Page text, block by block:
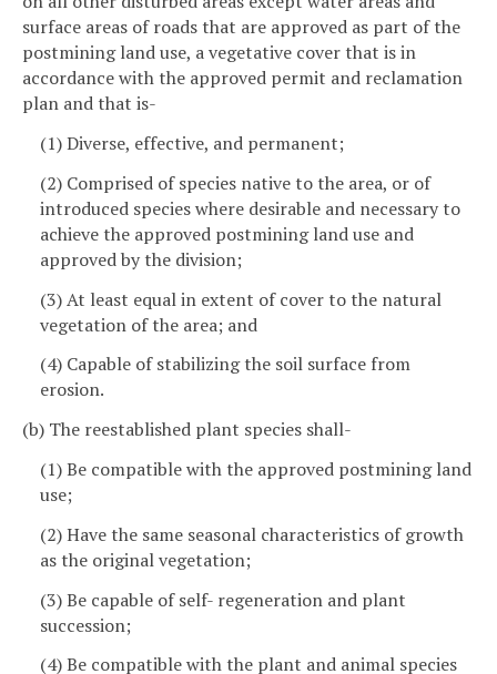
surface areas of roads that are approved as part of the
postmining land use, a vegetative cover that is in
accordance with the approved permit and reclamation
plan and that is-
(1) Diverse, effective, and permanent;
(2) Comprised of species native to the area, or of
introduced species where desirable and necessary to
achieve the approved postmining land use and
approved by the division;
(3) At least equal in extent of cover to the natural
vegetation of the area; and
(4) Capable of stabilizing the soil surface from
erosion.
(b) The reestablished plant species shall-
(1) Be compatible with the approved postmining land
use;
(2) Have the same seasonal characteristics of growth
as the original vegetation;
(3) Be capable of self- regeneration and plant
succession;
(4) Be compatible with the plant and animal species